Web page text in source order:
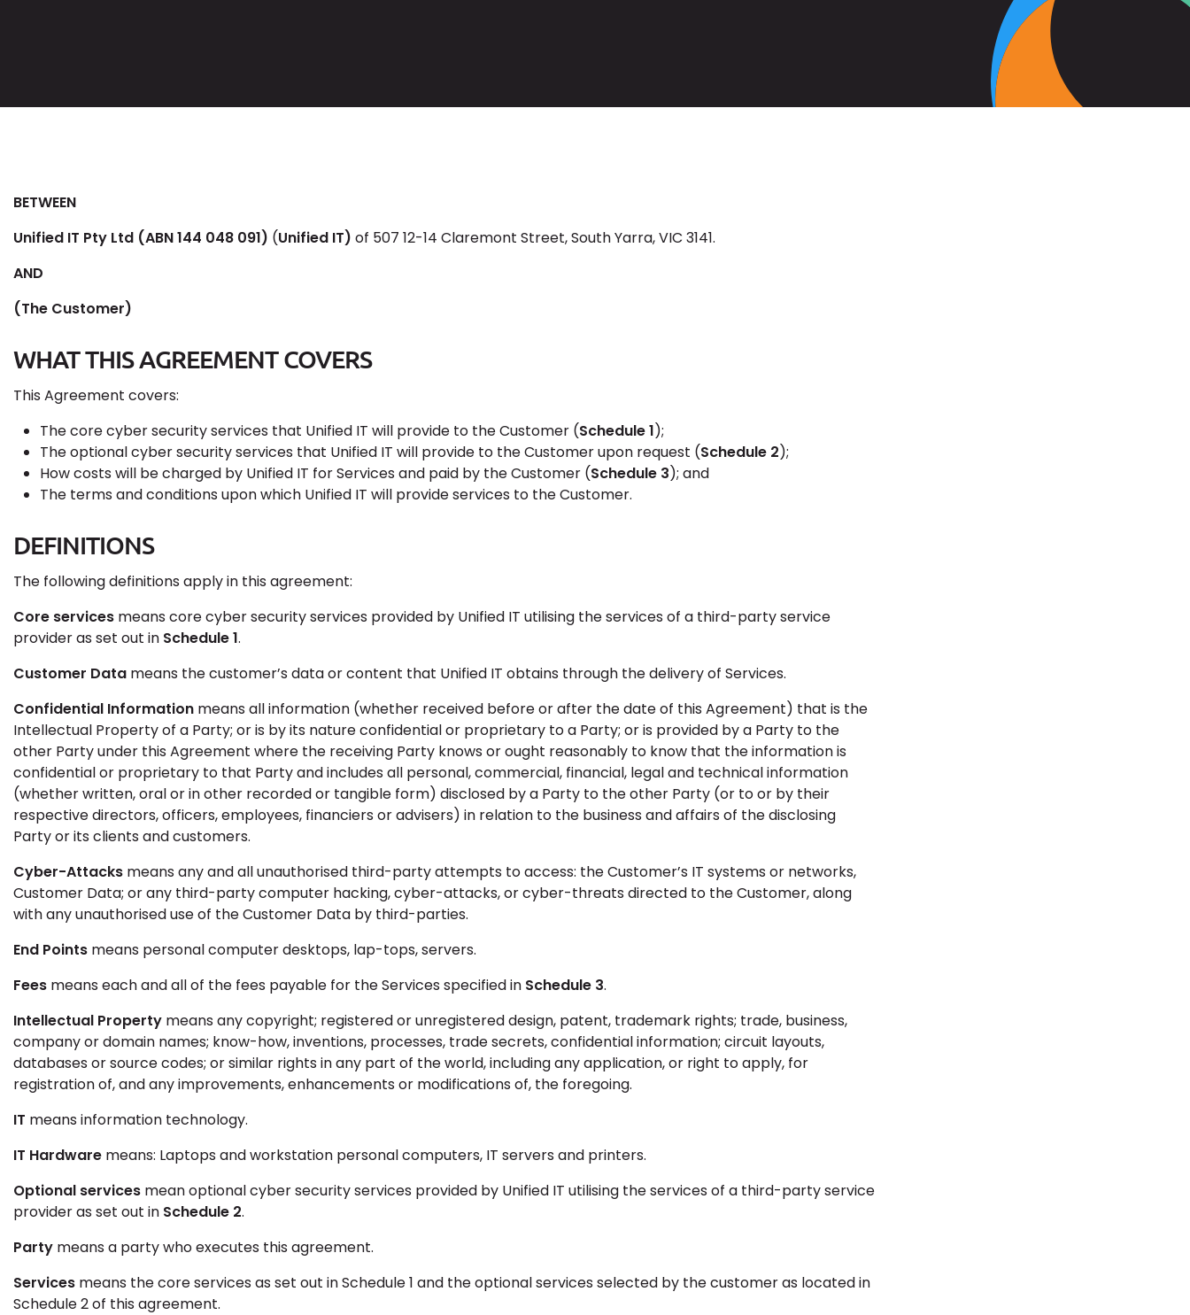
BETWEEN
Unified IT Pty Ltd (ABN 144 048 091) (Unified IT) of 507 12-14 Claremont Street, South Yarra, VIC 3141.
AND
(The Customer)
WHAT THIS AGREEMENT COVERS
This Agreement covers:
The core cyber security services that Unified IT will provide to the Customer (Schedule 1);
The optional cyber security services that Unified IT will provide to the Customer upon request (Schedule 2);
How costs will be charged by Unified IT for Services and paid by the Customer (Schedule 3); and
The terms and conditions upon which Unified IT will provide services to the Customer.
DEFINITIONS
The following definitions apply in this agreement:
Core services means core cyber security services provided by Unified IT utilising the services of a third-party service
provider as set out in Schedule 1.
Customer Data means the customer’s data or content that Unified IT obtains through the delivery of Services.
Confidential Information means all information (whether received before or after the date of this Agreement) that is the
Intellectual Property of a Party; or is by its nature confidential or proprietary to a Party; or is provided by a Party to the
other Party under this Agreement where the receiving Party knows or ought reasonably to know that the information is
confidential or proprietary to that Party and includes all personal, commercial, financial, legal and technical information
(whether written, oral or in other recorded or tangible form) disclosed by a Party to the other Party (or to or by their
respective directors, officers, employees, financiers or advisers) in relation to the business and affairs of the disclosing
Party or its clients and customers.
Cyber-Attacks means any and all unauthorised third-party attempts to access: the Customer’s IT systems or networks,
Customer Data; or any third-party computer hacking, cyber-attacks, or cyber-threats directed to the Customer, along
with any unauthorised use of the Customer Data by third-parties.
End Points means personal computer desktops, lap-tops, servers.
Fees means each and all of the fees payable for the Services specified in Schedule 3.
Intellectual Property means any copyright; registered or unregistered design, patent, trademark rights; trade, business,
company or domain names; know-how, inventions, processes, trade secrets, confidential information; circuit layouts,
databases or source codes; or similar rights in any part of the world, including any application, or right to apply, for
registration of, and any improvements, enhancements or modifications of, the foregoing.
IT means information technology.
IT Hardware means: Laptops and workstation personal computers, IT servers and printers.
Optional services mean optional cyber security services provided by Unified IT utilising the services of a third-party service
provider as set out in Schedule 2.
Party means a party who executes this agreement.
Services means the core services as set out in Schedule 1 and the optional services selected by the customer as located in
Schedule 2 of this agreement.